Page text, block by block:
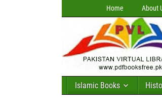
Home About
Islamic Books